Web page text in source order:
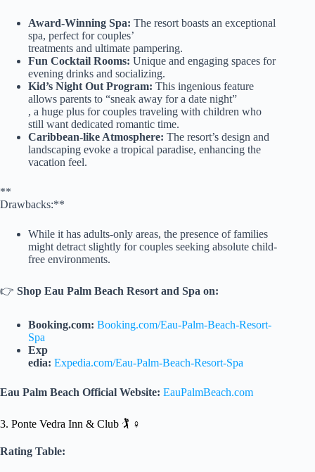
Award-Winning Spa: The resort boasts an exceptional
spa, perfect for couples’
treatments and ultimate pampering.
Fun Cocktail Rooms: Unique and engaging spaces for
evening drinks and socializing.
Kid’s Night Out Program: This ingenious feature
allows parents to “sneak away for a date night”
, a huge plus for couples traveling with children who
still want dedicated romantic time.
Caribbean-like Atmosphere: The resort’s design and
landscaping evoke a tropical paradise, enhancing the
vacation feel.
**
Drawbacks:**
While it has adults-only areas, the presence of families
might detract slightly for couples seeking absolute child-
free environments.
👉 Shop Eau Palm Beach Resort and Spa on:
Booking.com: Booking.com/Eau-Palm-Beach-Resort-
Spa
Exp
edia: Expedia.com/Eau-Palm-Beach-Resort-Spa
Eau Palm Beach Official Website: EauPalmBeach.com
3. Ponte Vedra Inn & Club 🏌️ ♀️
Rating Table: